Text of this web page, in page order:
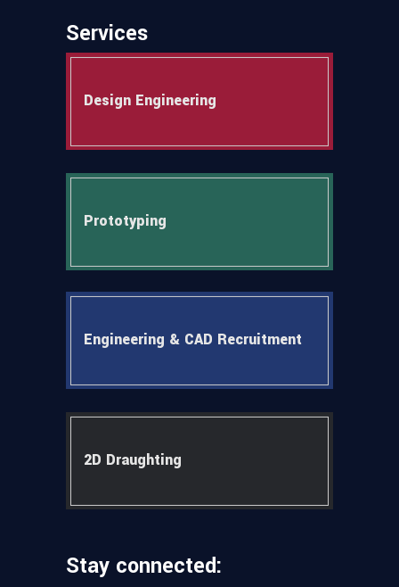
Services
Design Engineering
Prototyping
Engineering & CAD Recruitment
2D Draughting
Stay connected: